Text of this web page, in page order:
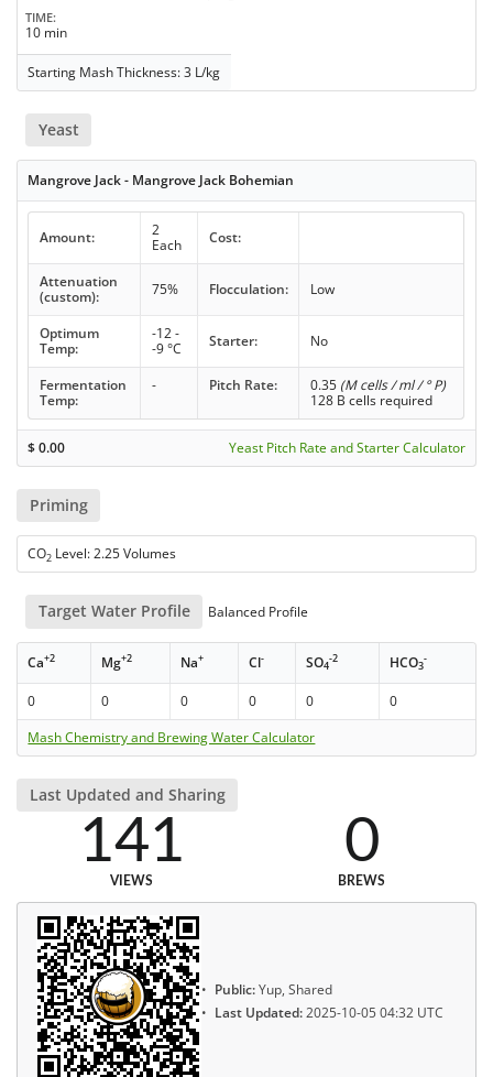
TIME
10 min
Starting Mash Thickness: 3 L/kg
Yeast
Mangrove Jack - Mangrove Jack Bohemian
Amount:
2
Each
Cost:
Attenuation
(custom):
75% Flocculation: Low
Optimum
Temp:
-12 -
-9 °C
Starter: No
Fermentation
Temp:
- Pitch Rate: 0.35 (M cells / ml / ° P)
128 B cells required
$0.00 Yeast Pitch Rate and Starter Calculator
Priming
CO2 Level: 2.25 Volumes
Target Water Profile Balanced Profile
Ca+2 Mg+2 Na+ Cl- SO4
-2 HCO3
-
0 0 0 0 0
0
Mash Chemistry and Brewing Water Calculator
Last Updated and Sharing
141
VIEWS
0
BREWS
Public:Yup, Shared
Last Updated:2025-10-05 04:32 UTC